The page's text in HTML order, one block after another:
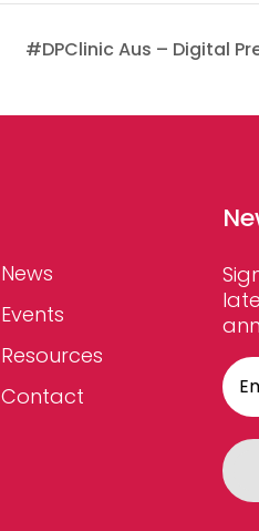
#DPClinic Aus – Digital
News
Events
Resources
Contact